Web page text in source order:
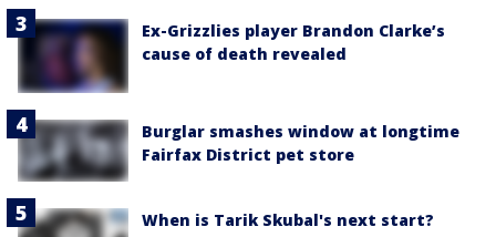
Ex-Grizzlies player Brandon Clarke’s
cause of death revealed
Burglar smashes window at longtime
Fairfax District pet store
When is Tarik Skubal's next start?